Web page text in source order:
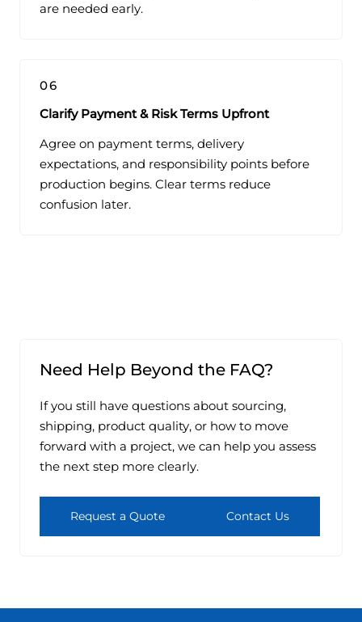
are needed early.
06
Clarify Payment & Risk Terms Upfront
Agree on payment terms, delivery
expectations, and responsibility points before
production begins. Clear terms reduce
confusion later.
Need Help Beyond the FAQ?
If you still have questions about sourcing,
shipping, product quality, or how to move
forward with a project, we can help you assess
the next step more clearly.
Request a Quote Contact Us